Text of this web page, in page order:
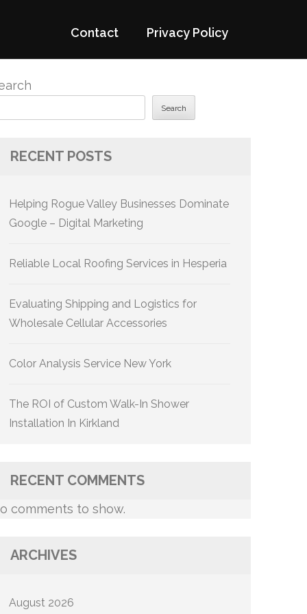
Contact Privacy Policy
Search
RECENT POSTS
Helping Rogue Valley Businesses Dominate
Google – Digital Marketing
Reliable Local Roofing Services in Hesperia
Evaluating Shipping and Logistics for
Wholesale Cellular Accessories
Color Analysis Service New York
The ROI of Custom Walk-In Shower
Installation In Kirkland
RECENT COMMENTS
comments to show.
ARCHIVES
August 2026